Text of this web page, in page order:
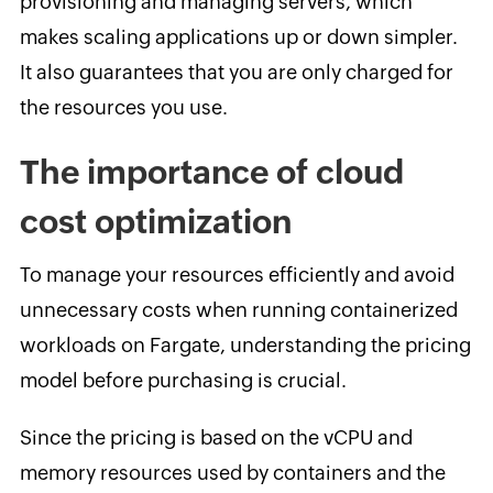
makes scaling applications up or down simpler.
It also guarantees that you are only charged for
the resources you use.
The importance of cloud
cost optimization
To manage your resources efficiently and avoid
unnecessary costs when running containerized
workloads on Fargate, understanding the pricing
model before purchasing is crucial.
Since the pricing is based on the vCPU and
memory resources used by containers and the